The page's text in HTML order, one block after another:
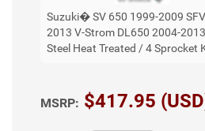
Suzuki� SV 650 1999-2009
2013 V-Strom DL650 2004-
Steel Heat Treated / 4 Sprocket
MSRP: $417.95